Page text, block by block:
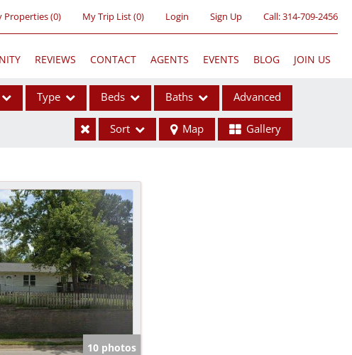
Properties(0) My Trip List (0) Login Sign Up Call:314-709-2456
REVIEWS CONTACT AGENTS EVENTS BLOG JOIN US
Type
Farm
Leases
Income
Active Listings
Beds Baths Advanced
Sort Map Gallery
10 photos